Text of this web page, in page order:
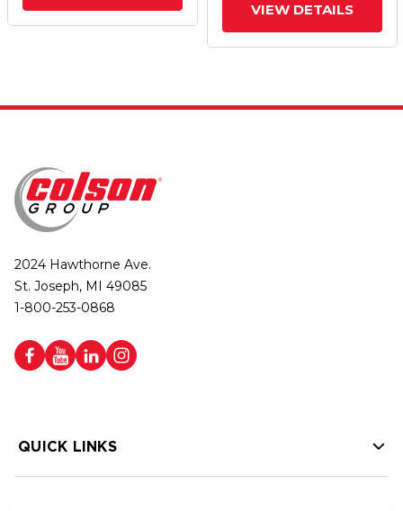
VIEW DETAILS
2024 Hawthorne Ave.
St. Joseph, MI 49085
1-800-253-0868
QUICK LINKS